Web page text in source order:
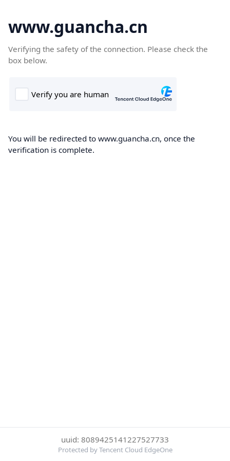
www.guancha.cn
Verifying the safety of the connection. Please check the
box below.
You will be redirected to www.guancha.cn, once the
verification is complete.
uuid: 8089425141227527733
Protected by Tencent Cloud EdgeOne